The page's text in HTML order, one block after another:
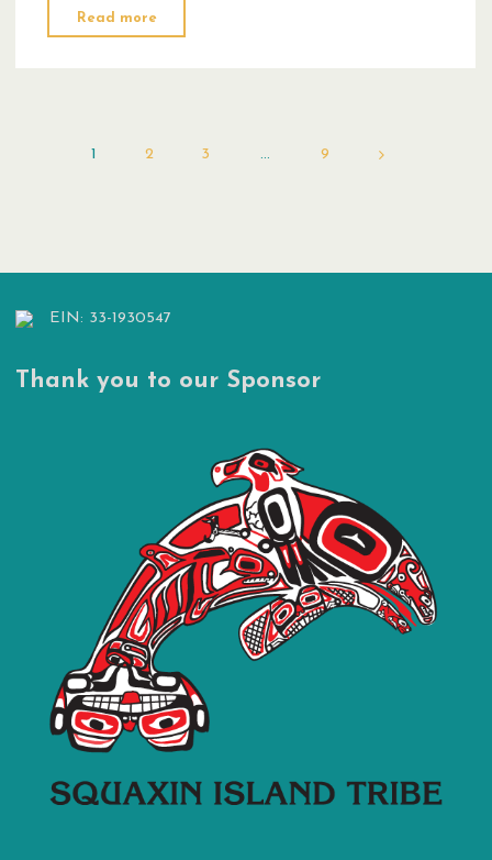
Read more
Murphy’s
1 2 3 … 9
EIN: 33-1930547
Thank you to our Sponsor